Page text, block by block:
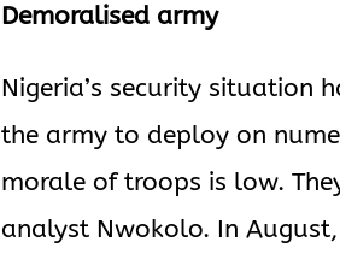
Demoralised army
Nigeria’s security situation
the army to deploy on
morale of troops is low.
analyst Nwokolo. In